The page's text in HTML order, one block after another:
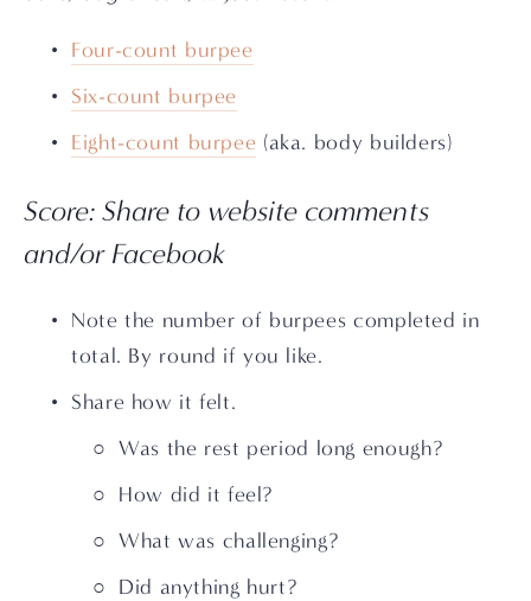
Four-count burpee
Six-count burpee
Eight-count burpee (aka. body builders)
Score: Share to website comments
and/or Facebook
Note the number of burpees completed in
total. By round if you like.
Share how it felt.
Was the rest period long enough?
How did it feel?
What was challenging?
Did anything hurt?